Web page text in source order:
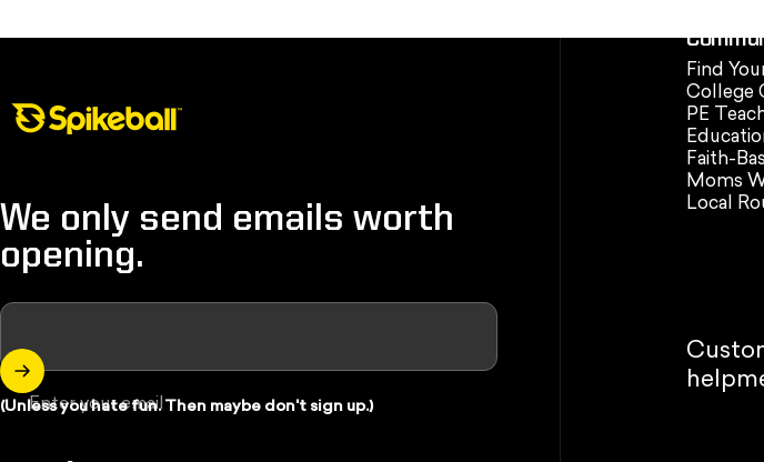
Find
College
PE
Faith-
Moms
Local
We only send emails worth
opening.
Enter your email
(Unless you hate fun. Then maybe don't sign up.)